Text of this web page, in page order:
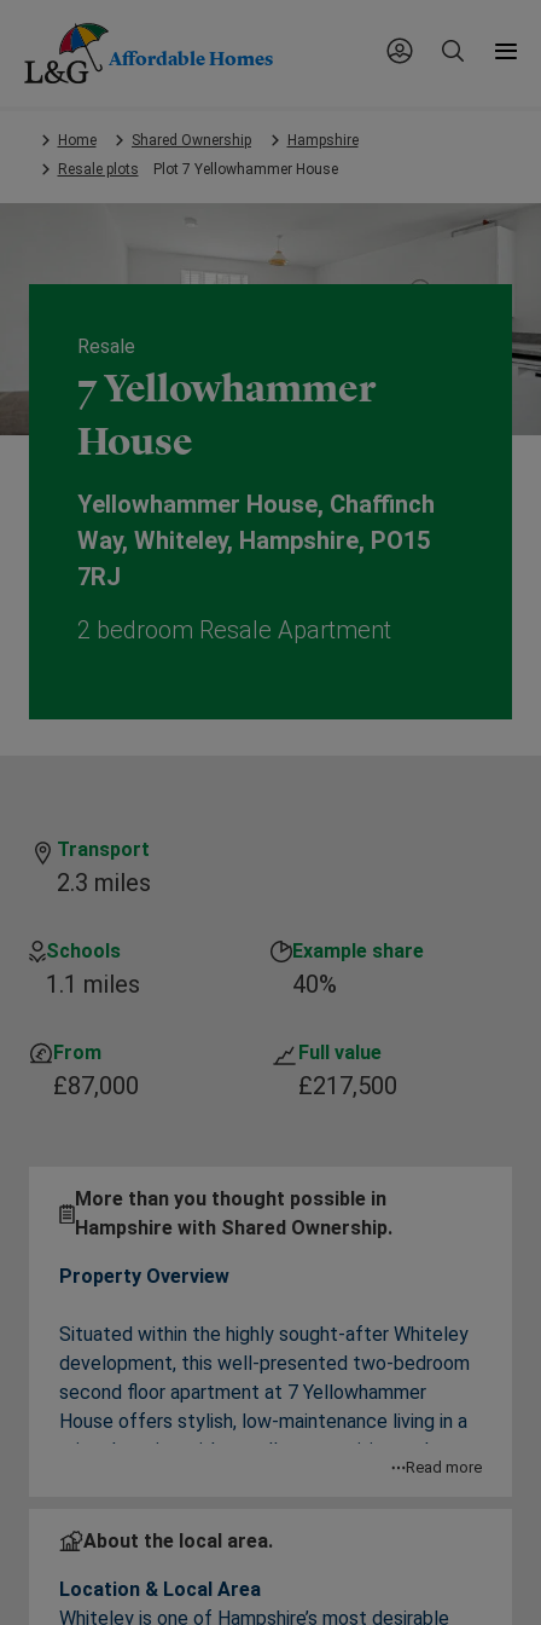
content.
Affordable Homes
Home Shared Ownership
Hampshire
Resale plots
Plot 7 Yellowhammer House
Resale
7 Yellowhammer
House
Yellowhammer House, Chaffinch
Way, Whiteley, Hampshire, PO15
7RJ
2 bedroom Resale Apartment
Transport
2.3 miles
Schools
1.1 miles
Example share
40%
From
£87,000
Full value
£217,500
More than you thought possible in
Hampshire with Shared Ownership.
Property Overview
Situated within the highly sought-after Whiteley
development, this well-presented two-bedroom
second floor apartment at 7 Yellowhammer
House offers stylish, low-maintenance living in a
prime location with excellent amenities and
transport accessibility. Perfect for first-time
commuting options, the property combines
convenience.
Read more
About the local area.
Location & Local Area
Whiteley is one of Hampshire’s most desirable